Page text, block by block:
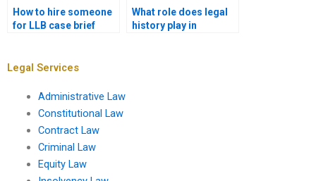
How to hire someone
for LLB case brief
What role does legal
history play in
Legal Services
Administrative Law
Constitutional Law
Contract Law
Criminal Law
Equity Law